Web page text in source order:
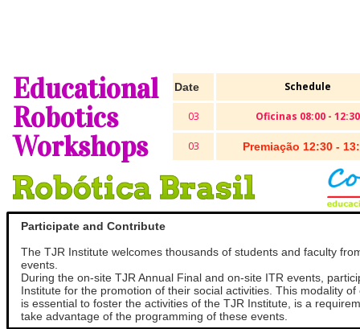
Participate and Contribute
The TJR Institute welcomes thousands of students and faculty
events.
During the on-site TJR Annual Final and on-site ITR events,
Institute for the promotion of their social activities. This modality
is essential to foster the activities of the TJR Institute, is a
take advantage of the programming of these events.
Educational
Robotics
Workshops
Date Schedule
03 Oficinas 08:00 - 12:30
03 Premiação 12:30 -